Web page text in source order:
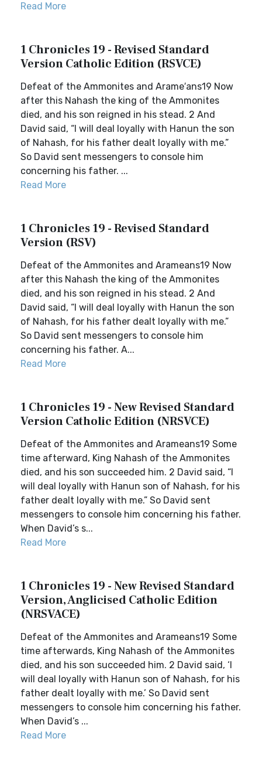
Read More
1 Chronicles 19 - Revised Standard
Version Catholic Edition (RSVCE)
Defeat of the Ammonites and Arame′ans19 Now
after this Nahash the king of the Ammonites
died, and his son reigned in his stead. 2 And
David said, “I will deal loyally with Hanun the son
of Nahash, for his father dealt loyally with me.”
So David sent messengers to console him
concerning his father. ...
Read More
1 Chronicles 19 - Revised Standard
Version (RSV)
Defeat of the Ammonites and Arameans19 Now
after this Nahash the king of the Ammonites
died, and his son reigned in his stead. 2 And
David said, “I will deal loyally with Hanun the son
of Nahash, for his father dealt loyally with me.”
So David sent messengers to console him
concerning his father. A...
Read More
1 Chronicles 19 - New Revised Standard
Version Catholic Edition (NRSVCE)
Defeat of the Ammonites and Arameans19 Some
time afterward, King Nahash of the Ammonites
died, and his son succeeded him. 2 David said, “I
will deal loyally with Hanun son of Nahash, for his
father dealt loyally with me.” So David sent
messengers to console him concerning his father.
When David’s s...
Read More
1 Chronicles 19 - New Revised Standard
Version, Anglicised Catholic Edition
(NRSVACE)
Defeat of the Ammonites and Arameans19 Some
time afterwards, King Nahash of the Ammonites
died, and his son succeeded him. 2 David said, ‘I
will deal loyally with Hanun son of Nahash, for his
father dealt loyally with me.’ So David sent
messengers to console him concerning his father.
When David’s ...
Read More